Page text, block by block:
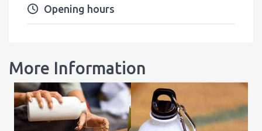
Opening hours
More Information